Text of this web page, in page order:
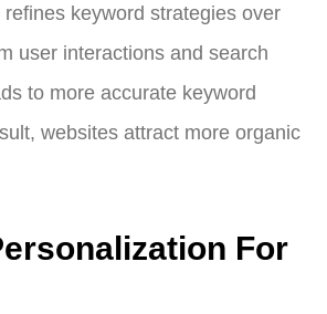
keyword strategies over
user interactions and search
to more accurate keyword
websites attract more organic
For